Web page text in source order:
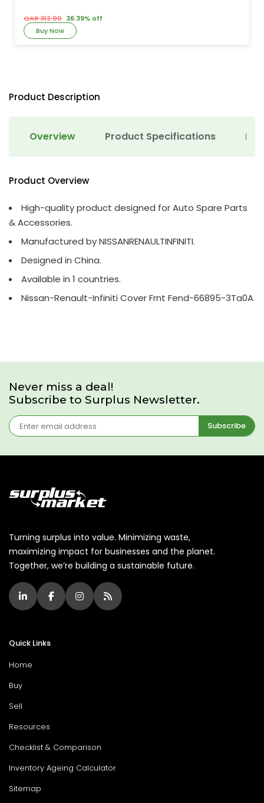
QAR 312.00 36.39% off
Buy Now
Product Description
Overview Product Specifications
Product Overview
High-quality product designed for Auto Spare Parts
& Accessories.
Manufactured by NISSANRENAULTINFINITI.
Designed in China.
Available in 1 countries.
Nissan-Renault-Infiniti Cover Frnt Fend-66895-3Ta0A
Never miss a deal!
Subscribe to Surplus Newsletter.
Subscribe
Turning surplus into value. Minimizing waste,
maximizing impact for businesses and the planet.
Together, we’re building a sustainable future.
Quick Links
Home
Buy
Sell
Resources
Checklist & Comparison
Inventory Ageing Calculator
Sitemap